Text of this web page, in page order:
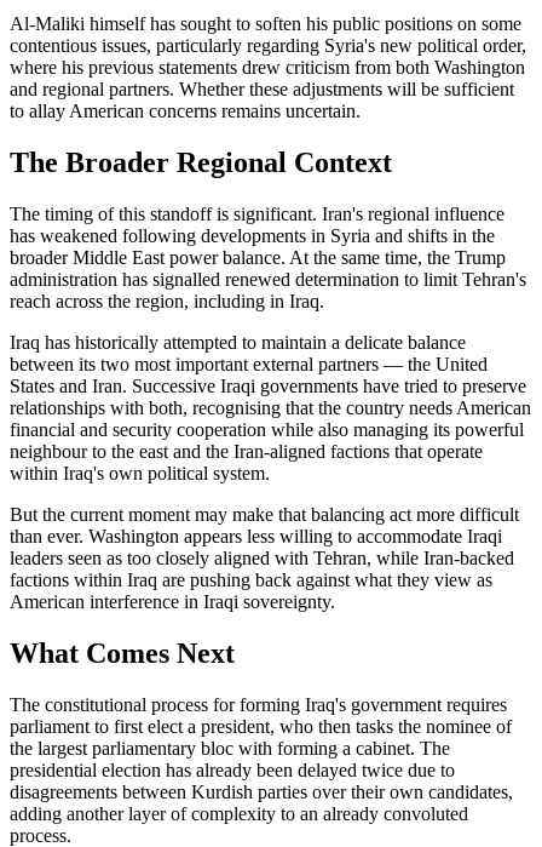
Al-Maliki himself has sought to soften his public positions on some
contentious issues, particularly regarding Syria's new political order,
where his previous statements drew criticism from both Washington
and regional partners. Whether these adjustments will be sufficient
to allay American concerns remains uncertain.
The Broader Regional Context
The timing of this standoff is significant. Iran's regional influence
has weakened following developments in Syria and shifts in the
broader Middle East power balance. At the same time, the Trump
administration has signalled renewed determination to limit Tehran's
reach across the region, including in Iraq.
Iraq has historically attempted to maintain a delicate balance
between its two most important external partners — the United
States and Iran. Successive Iraqi governments have tried to preserve
relationships with both, recognising that the country needs American
financial and security cooperation while also managing its powerful
neighbour to the east and the Iran-aligned factions that operate
within Iraq's own political system.
But the current moment may make that balancing act more difficult
than ever. Washington appears less willing to accommodate Iraqi
leaders seen as too closely aligned with Tehran, while Iran-backed
factions within Iraq are pushing back against what they view as
American interference in Iraqi sovereignty.
What Comes Next
The constitutional process for forming Iraq's government requires
parliament to first elect a president, who then tasks the nominee of
the largest parliamentary bloc with forming a cabinet. The
presidential election has already been delayed twice due to
disagreements between Kurdish parties over their own candidates,
adding another layer of complexity to an already convoluted
process.